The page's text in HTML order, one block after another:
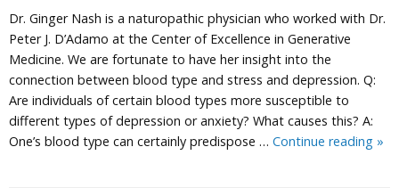
Dr. Ginger Nash is a naturopathic physician who worked with Dr.
Peter J. D’Adamo at the Center of Excellence in Generative
Medicine. We are fortunate to have her insight into the
connection between blood type and stress and depression. Q:
Are individuals of certain blood types more susceptible to
different types of depression or anxiety? What causes this? A:
One’s blood type can certainly predispose … Continue reading »